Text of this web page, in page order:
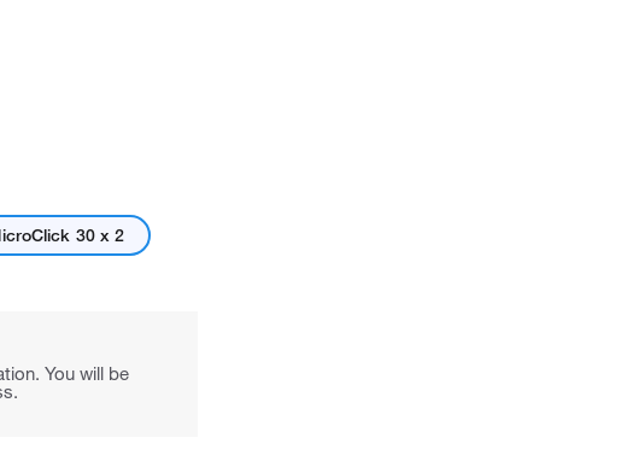
30 x 2
You will be